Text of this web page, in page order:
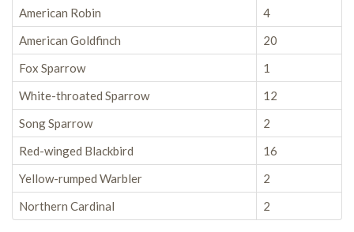
American Robin
4
American Goldfinch
20
Fox Sparrow
1
White-throated Sparrow
12
Song Sparrow
2
Red-winged Blackbird
16
Yellow-rumped Warbler
2
Northern Cardinal
2